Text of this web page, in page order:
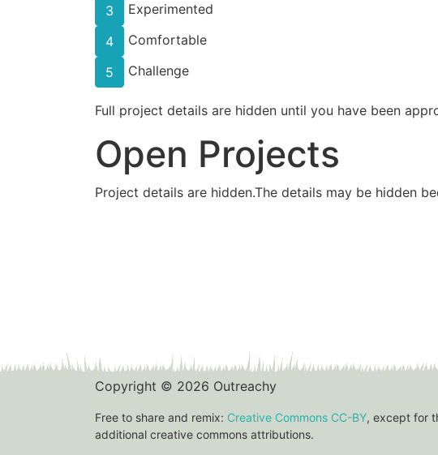
3
Experimented
4
Comfortable
5
Challenge
Full project details are hidden until you have been
Open Projects
Project details are hidden.The details may be hidden
Copyright © 2026 Outreachy
Free to share and remix: Creative Commons CC-BY, except for
additional creative commons attributions.